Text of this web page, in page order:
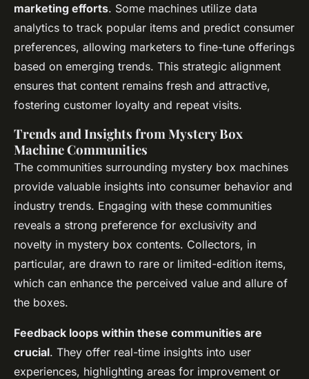
marketing efforts. Some machines utilize data
analytics to track popular items and predict consumer
preferences, allowing marketers to fine-tune offerings
based on emerging trends. This strategic alignment
ensures that content remains fresh and attractive,
fostering customer loyalty and repeat visits.
Trends and Insights from Mystery Box
Machine Communities
The communities surrounding mystery box machines
provide valuable insights into consumer behavior and
industry trends. Engaging with these communities
reveals a strong preference for exclusivity and
novelty in mystery box contents. Collectors, in
particular, are drawn to rare or limited-edition items,
which can enhance the perceived value and allure of
the boxes.
Feedback loops within these communities are
crucial. They offer real-time insights into user
experiences, highlighting areas for improvement or